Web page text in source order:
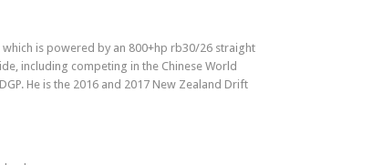
is powered by an 800+hp rb30/26 straight
including competing in the Chinese World
He is the 2016 and 2017 New Zealand Drift